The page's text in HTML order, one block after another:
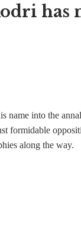
has
name into the
formidable
along the way.